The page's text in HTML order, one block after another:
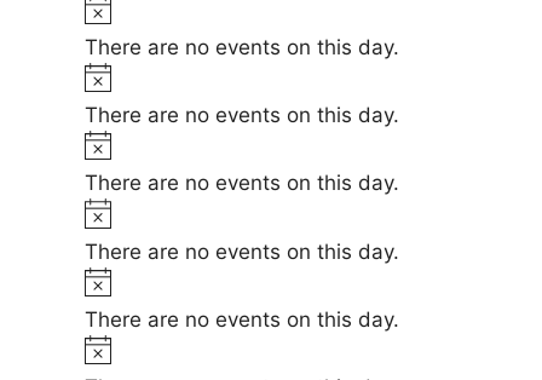
ei
c
e
N
o
t
i
c
e
There are no events on this day.
N
o
t
i
c
e
There are no events on this day.
N
o
t
i
c
e
There are no events on this day.
N
o
t
i
c
e
There are no events on this day.
N
o
t
i
There are no events on this day.
N